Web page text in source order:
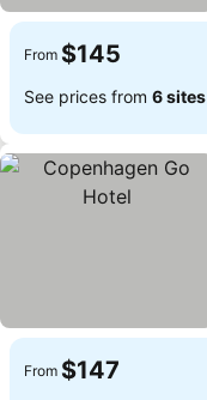
From $145
See prices from 6 sites
From $147